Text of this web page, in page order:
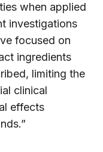
when applied
investigations
focused on
ingredients
limiting the
clinical
effects